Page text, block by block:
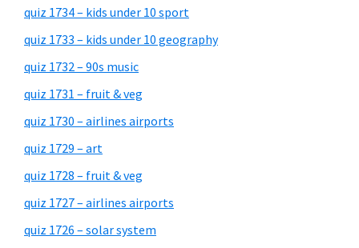
quiz 1734 – kids under 10 sport
quiz 1733 – kids under 10 geography
quiz 1732 – 90s music
quiz 1731 – fruit & veg
quiz 1730 – airlines airports
quiz 1729 – art
quiz 1728 – fruit & veg
quiz 1727 – airlines airports
quiz 1726 – solar system